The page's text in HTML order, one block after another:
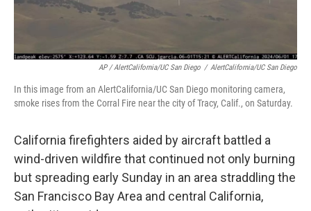
AP / AlertCalifornia/UC San Diego / AlertCalifornia/UC San Diego
In this image from an AlertCalifornia/UC San Diego monitoring camera,
smoke rises from the Corral Fire near the city of Tracy, Calif., on Saturday.
California firefighters aided by aircraft battled a
wind-driven wildfire that continued not only burning
but spreading early Sunday in an area straddling the
San Francisco Bay Area and central California,